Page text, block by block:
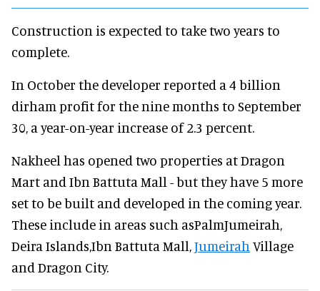
Construction is expected to take two years to
complete.
In October the developer reported a 4 billion
dirham profit for the nine months to September
30, a year-on-year increase of 2.3 percent.
Nakheel has opened two properties at Dragon
Mart and Ibn Battuta Mall - but they have 5 more
set to be built and developed in the coming year.
These include in areas such asPalmJumeirah,
Deira Islands,Ibn Battuta Mall, Jumeirah Village
and Dragon City.